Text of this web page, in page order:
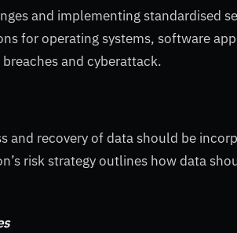
and implementing standardised
for operating systems, software
and cyberattack.
and recovery of data should be
risk strategy outlines how data